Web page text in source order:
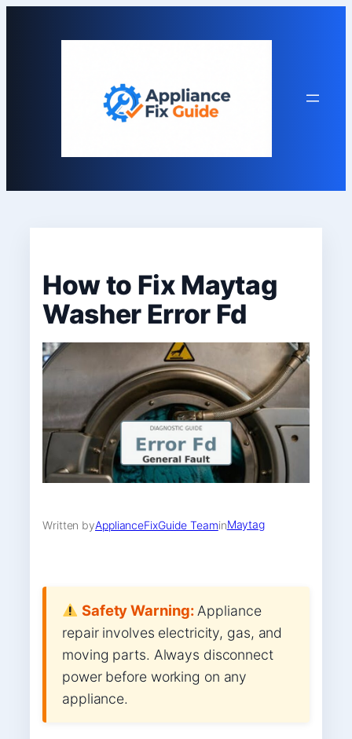
How to Fix Maytag
Washer Error Fd
Written byApplianceFixGuide TeaminMaytag
Safety Warning:Appliance
repair involves electricity, gas, and
moving parts. Always disconnect
power before working on any
appliance.